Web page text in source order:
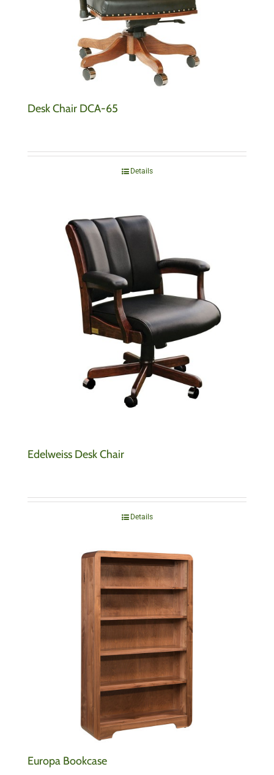
Desk Chair DCA-65
Details
Edelweiss Desk Chair
Details
Europa Bookcase